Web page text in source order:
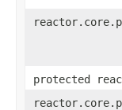
protected